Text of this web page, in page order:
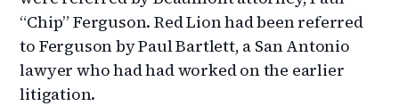
“Chip” Ferguson. Red Lion had been referred
to Ferguson by Paul Bartlett, a San Antonio
lawyer who had had worked on the earlier
litigation.